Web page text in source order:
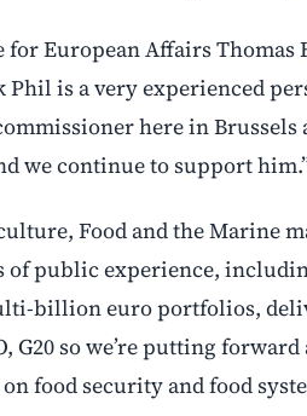
European Affairs Thomas
is a very experienced
here in Brussels
we continue to support
Food and the Marine
of public experience,
billion euro portfolios,
G20 so we’re putting
food security and food